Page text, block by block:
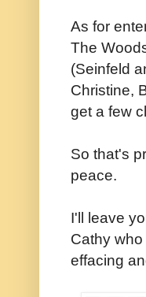
As for
The
(Seinfeld
Christine,
get a few
So that's
peace.
I'll leave
Cathy
effacing